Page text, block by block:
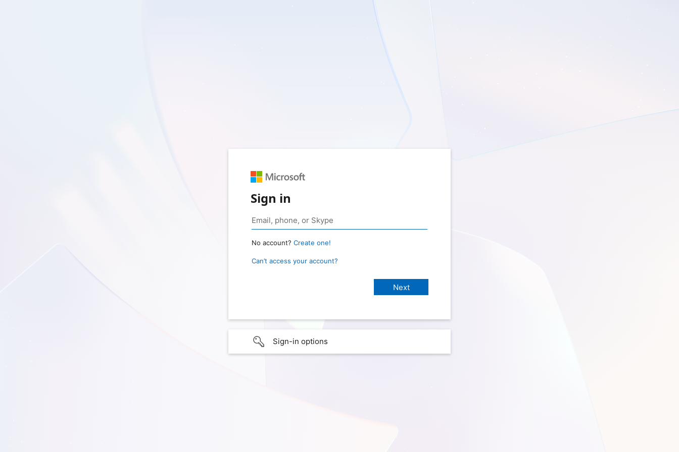
Sign in
No account? Create one!
Can’t access your account?
Sign-in options